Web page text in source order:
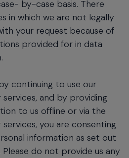
by-case basis. There
in which we are not legally
your request because of
provided for in data
continuing to use our
and by providing
to us offline or via the
you are consenting
information as set out
do not provide us any